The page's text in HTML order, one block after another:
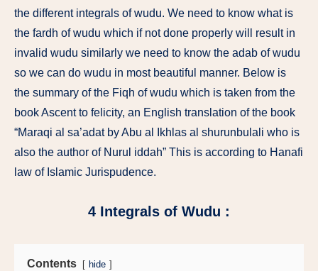
the different integrals of wudu. We need to know what is
the fardh of wudu which if not done properly will result in
invalid wudu similarly we need to know the adab of wudu
so we can do wudu in most beautiful manner. Below is
the summary of the Fiqh of wudu which is taken from the
book Ascent to felicity, an English translation of the book
“Maraqi al sa’adat by Abu al Ikhlas al shurunbulali who is
also the author of Nurul iddah” This is according to Hanafi
law of Islamic Jurispudence.
4 Integrals of Wudu :
Contents hide